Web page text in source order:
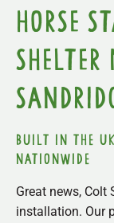
Horse
Shelter
built in the
nationwide
Great news,
installation. Our